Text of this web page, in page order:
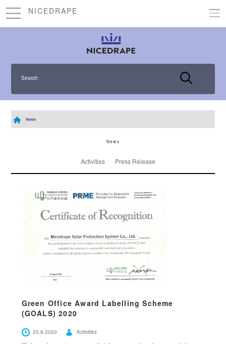
NICEDRAPE
Search
News
News
Activities Press Release
Green Office Award Labelling Scheme
(GOALS) 2020
25.8.2020
Activities